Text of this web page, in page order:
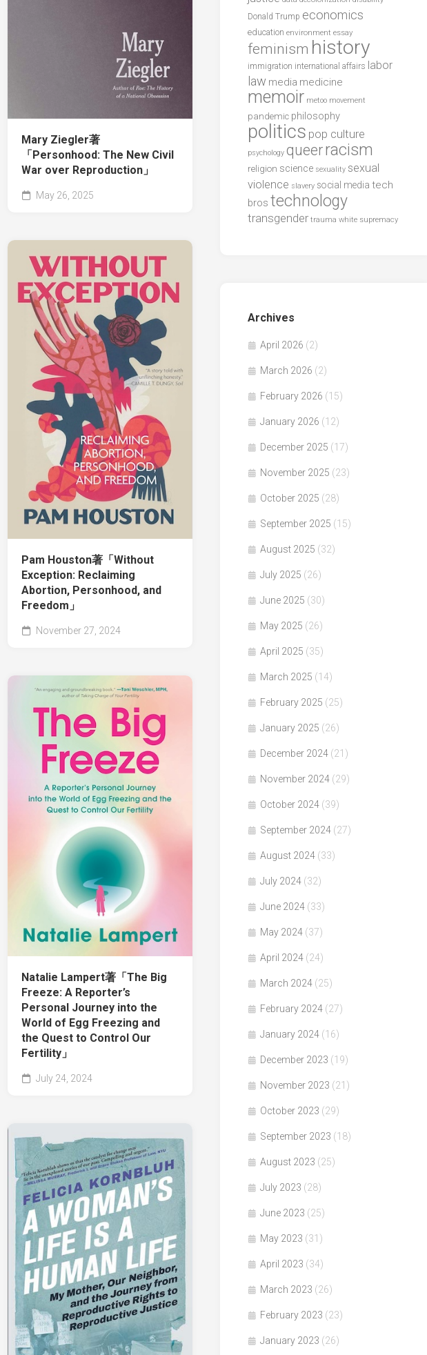
Mary Ziegler著
「Personhood: The New Civil
War over Reproduction」
May 26, 2025
Pam Houston著「Without
Exception: Reclaiming
Abortion, Personhood, and
Freedom」
November 27, 2024
Natalie Lampert著「The Big
Freeze: A Reporter’s
Personal Journey into the
World of Egg Freezing and
the Quest to Control Our
Fertility」
July 24, 2024
Donald Trump economics
education environment essay
feminism history
immigration international affairs labor
law media medicine
memoir metoo movement
pandemic philosophy
politics pop culture
psychology queerracism
religion science sexuality sexual
violence slavery social media tech
bros technology
transgender trauma white supremacy
Archives
April 2026 (2)
March 2026 (2)
February 2026 (15)
January 2026 (12)
December 2025 (17)
November 2025 (23)
October 2025 (28)
September 2025 (15)
August 2025 (32)
July 2025 (26)
June 2025 (30)
May 2025 (26)
April 2025 (35)
March 2025 (14)
February 2025 (25)
January 2025 (26)
December 2024 (21)
November 2024 (29)
October 2024 (39)
September 2024 (27)
August 2024 (33)
July 2024 (32)
June 2024 (33)
May 2024 (37)
April 2024 (24)
March 2024 (25)
February 2024 (27)
January 2024 (16)
December 2023 (19)
November 2023 (21)
October 2023 (29)
September 2023 (18)
August 2023 (25)
July 2023 (28)
June 2023 (25)
May 2023 (31)
April 2023 (34)
March 2023 (26)
February 2023 (23)
January 2023 (26)